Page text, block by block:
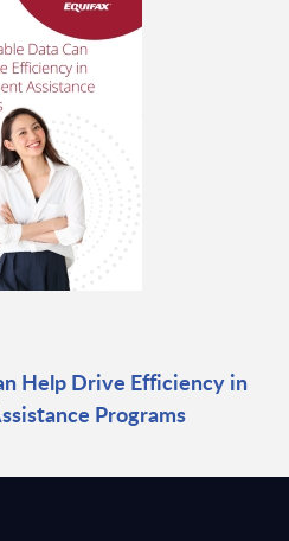
Help Drive Efficiency in
Programs